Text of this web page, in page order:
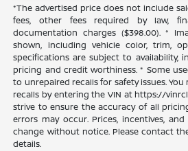
*The advertised price does not include
fees, other fees required by law,
documentation charges ($398.00). *
shown, including vehicle color, trim,
specifications are subject to availability,
pricing and credit worthiness. * Some
to unrepaired recalls for safety issues.
recalls by entering the VIN at https://
strive to ensure the accuracy of all
errors may occur. Prices, incentives,
change without notice. Please contact
details.